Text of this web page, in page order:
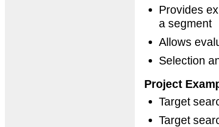
Provides
a segment
Allows
Selection
Project
Target
Target